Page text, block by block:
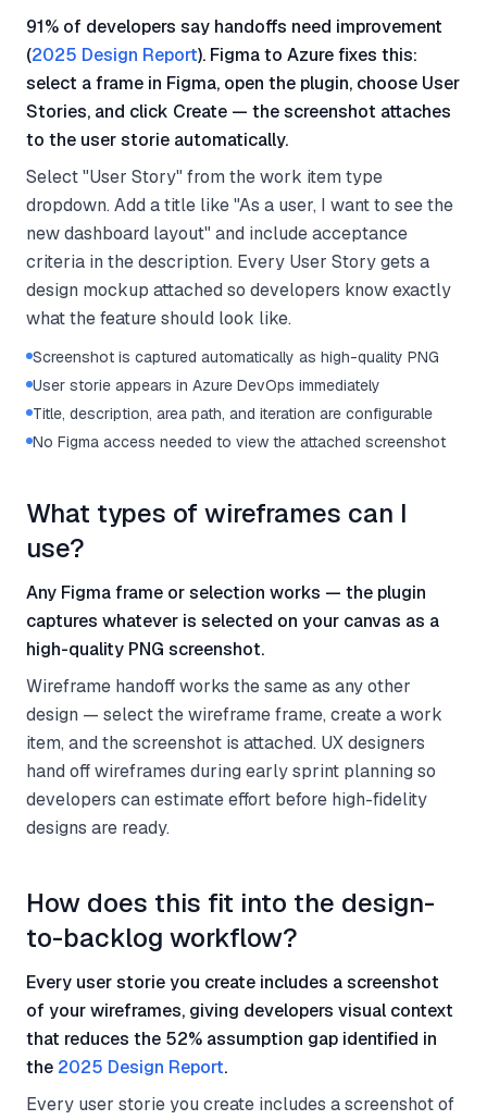
91% of developers say handoffs need improvement
(2025 Design Report). Figma to Azure fixes this:
select a frame in Figma, open the plugin, choose User
Stories, and click Create — the screenshot attaches
to the user storie automatically.
Select "User Story" from the work item type
dropdown. Add a title like "As a user, I want to see the
new dashboard layout" and include acceptance
criteria in the description. Every User Story gets a
design mockup attached so developers know exactly
what the feature should look like.
Screenshot is captured automatically as high-quality PNG
User storie appears in Azure DevOps immediately
Title, description, area path, and iteration are configurable
No Figma access needed to view the attached screenshot
What types of wireframes can I
use?
Any Figma frame or selection works — the plugin
captures whatever is selected on your canvas as a
high-quality PNG screenshot.
Wireframe handoff works the same as any other
design — select the wireframe frame, create a work
item, and the screenshot is attached. UX designers
hand off wireframes during early sprint planning so
developers can estimate effort before high-fidelity
designs are ready.
How does this fit into the design-
to-backlog workflow?
Every user storie you create includes a screenshot
of your wireframes, giving developers visual context
that reduces the 52% assumption gap identified in
the 2025 Design Report.
Every user storie you create includes a screenshot of